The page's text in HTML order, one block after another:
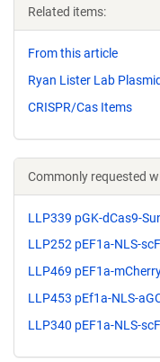
Related items:
From this article
Ryan Lister Lab
CRISPR/Cas Items
Commonly requested
LLP339 pGK-dCas9-
LLP252 pEF1a-NLS-
LLP469 pEF1a-
LLP453 pEf1a-NLS-
LLP340 pEF1a-NLS-